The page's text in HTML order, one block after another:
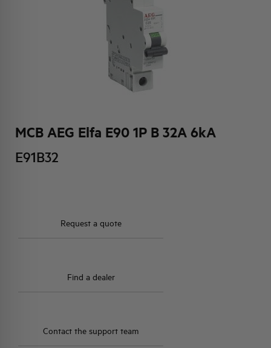
MCB AEG Elfa E90 1P B 32A 6kA
E91B32
Request a quote
Find a dealer
Contact the support team
ACTIVITIES AND MARKETS